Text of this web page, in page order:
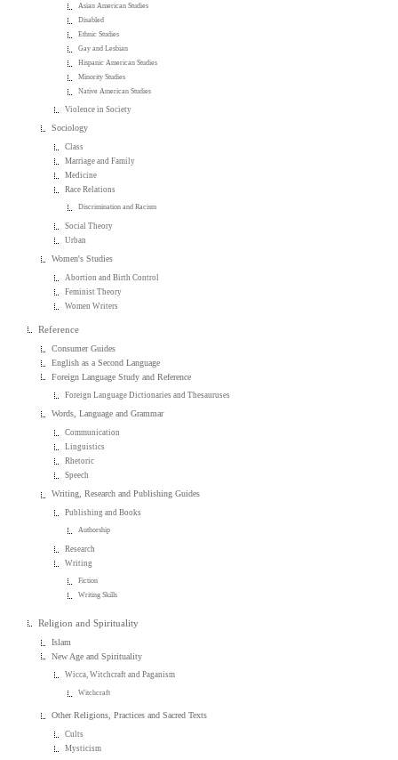
Asian American Studies
Disabled
Ethnic Studies
Gay and Lesbian
Hispanic American Studies
Minority Studies
Native American Studies
Violence in Society
Sociology
Class
Marriage and Family
Medicine
Race Relations
Discrimination and Racism
Social Theory
Urban
Women's Studies
Abortion and Birth Control
Feminist Theory
Women Writers
Reference
Consumer Guides
English as a Second Language
Foreign Language Study and Reference
Foreign Language Dictionaries and Thesauruses
Words, Language and Grammar
Communication
Linguistics
Rhetoric
Speech
Writing, Research and Publishing Guides
Publishing and Books
Authorship
Research
Writing
Fiction
Writing Skills
Religion and Spirituality
Islam
New Age and Spirituality
Wicca, Witchcraft and Paganism
Witchcraft
Other Religions, Practices and Sacred Texts
Cults
Mysticism